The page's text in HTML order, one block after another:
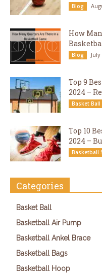
Blog
How
Blog
Top 9
2024 –
Basket Ball
Top 10
2024 –
Basketball
Categories
Basket Ball
Basketball Air Pump
Basketball Ankel Brace
Basketball Bags
Basketball Hoop